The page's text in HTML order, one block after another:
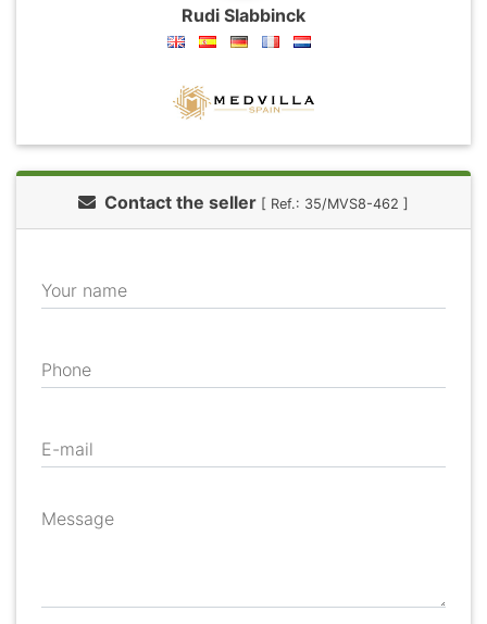
Rudi Slabbinck
Contact the seller [ Ref.: 35/MVS8-462 ]
Your name
Phone
E-mail
Message